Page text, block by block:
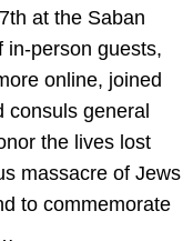
at the Saban
in-person guests,
online, joined
consuls general
the lives lost
massacre of Jews
to commemorate